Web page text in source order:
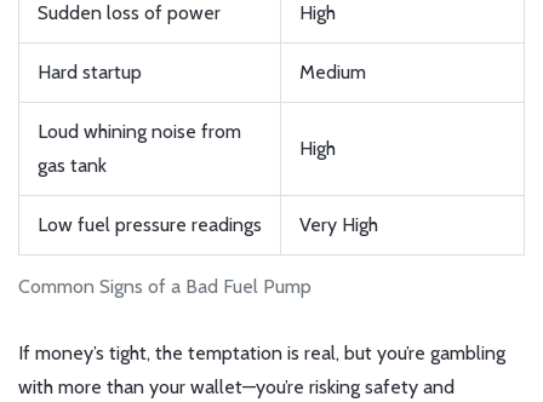
Common Signs of a Bad Fuel Pump
Sudden loss of power High
Hard startup Medium
Loud whining noise from
gas tank
High
Low fuel pressure readings Very High
If money’s tight, the temptation is real, but you’re gambling
with more than your wallet—you’re risking safety and